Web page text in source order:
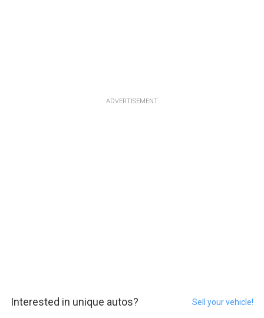
ADVERTISEMENT
Interested in unique autos? Sell your vehicle!